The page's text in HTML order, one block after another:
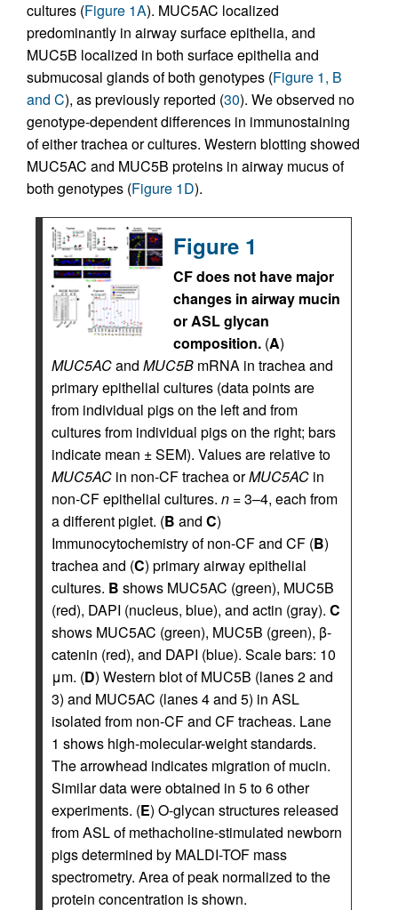
cultures (Figure 1A). MUC5AC localized
predominantly in airway surface epithelia, and
MUC5B localized in both surface epithelia and
submucosal glands of both genotypes (Figure 1, B
and C), as previously reported (30). We observed no
genotype-dependent differences in immunostaining
of either trachea or cultures. Western blotting showed
MUC5AC and MUC5B proteins in airway mucus of
both genotypes (Figure 1D).
Figure 1
CF does not have major
changes in airway mucin
or ASL glycan
composition. (A)
MUC5ACand MUC5B mRNA in trachea and
primary epithelial cultures (data points are
from individual pigs on the left and from
cultures from individual pigs on the right; bars
indicate mean ± SEM). Values are relative to
MUC5AC in non-CF trachea orMUC5AC in
non-CF epithelial cultures. n = 3–4, each from
a different piglet. (B and C)
Immunocytochemistry of non-CF and CF (B)
trachea and (C) primary airway epithelial
cultures. B shows MUC5AC (green), MUC5B
(red), DAPI (nucleus, blue), and actin (gray). C
shows MUC5AC (green), MUC5B (green), β-
catenin (red), and DAPI (blue). Scale bars: 10
μm. (D) Western blot of MUC5B (lanes 2 and
3) and MUC5AC (lanes 4 and 5) in ASL
isolated from non-CF and CF tracheas. Lane
1 shows high-molecular-weight standards.
The arrowhead indicates migration of mucin.
Similar data were obtained in 5 to 6 other
experiments. (E) O-glycan structures released
from ASL of methacholine-stimulated newborn
pigs determined by MALDI-TOF mass
spectrometry. Area of peak normalized to the
protein concentration is shown.